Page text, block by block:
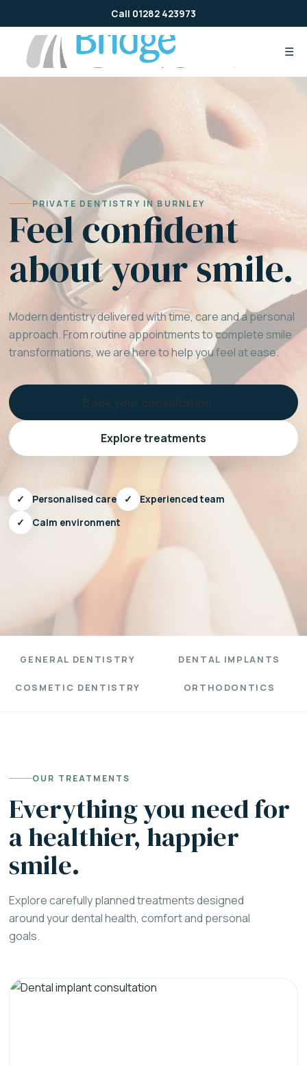
to
content
Call 01282 423973
☰
PRIVATE DENTISTRY IN BURNLEY
Feel confident
about your smile.
Modern dentistry delivered with time, care and a personal
approach. From routine appointments to complete smile
transformations, we are here to help you feel at ease.
Explore treatments
✓ Personalised care ✓
Experienced team
✓
Calm environment
GENERAL DENTISTRY DENTAL IMPLANTS
COSMETIC DENTISTRY ORTHODONTICS
OUR TREATMENTS
Everything you need for
a healthier, happier
smile.
Explore carefully planned treatments designed
around your dental health, comfort and personal
goals.